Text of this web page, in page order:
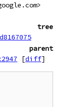
tree
parent
[diff]